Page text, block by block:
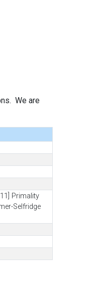
We are
Primality
Selfridge